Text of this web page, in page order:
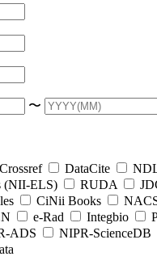
〜
Crossref DataCite
(NII-ELS)
RUDA
CiNii Books
e-Rad Integbio
ADS
NIPR-ScienceDB